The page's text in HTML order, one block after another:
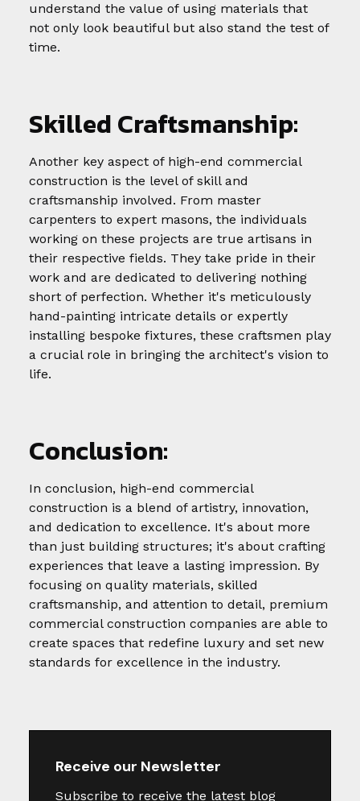
understand the value of using materials that
not only look beautiful but also stand the test of
time.
Skilled Craftsmanship:
Another key aspect of high-end commercial
construction is the level of skill and
craftsmanship involved. From master
carpenters to expert masons, the individuals
working on these projects are true artisans in
their respective fields. They take pride in their
work and are dedicated to delivering nothing
short of perfection. Whether it's meticulously
hand-painting intricate details or expertly
installing bespoke fixtures, these craftsmen play
a crucial role in bringing the architect's vision to
life.
Conclusion:
In conclusion, high-end commercial
construction is a blend of artistry, innovation,
and dedication to excellence. It's about more
than just building structures; it's about crafting
experiences that leave a lasting impression. By
focusing on quality materials, skilled
craftsmanship, and attention to detail, premium
commercial construction companies are able to
create spaces that redefine luxury and set new
standards for excellence in the industry.
Receive our Newsletter
Subscribe to receive the latest blog